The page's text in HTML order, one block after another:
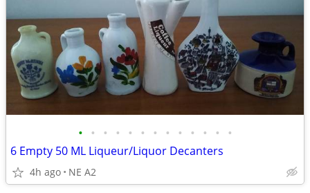
• • • • • • • • • • • • •
6 Empty 50 ML Liqueur/Liquor Decanters
4h ago NE A2